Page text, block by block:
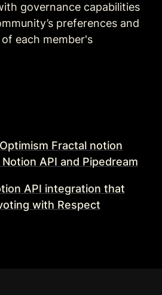
governance capabilities
preferences and
each member's
Fractal notion
API and Pipedream
API integration that
with Respect